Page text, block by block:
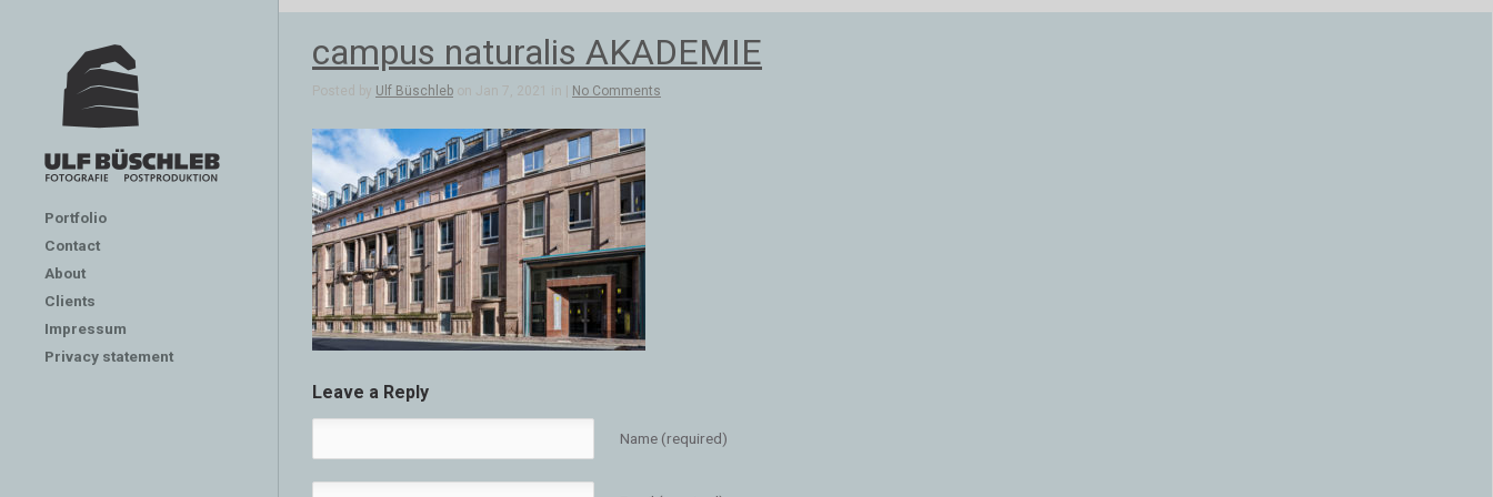
Portfolio
Contact
About
Clients
Impressum
Privacy statement
campus naturalis AKADEMIE
Posted by Ulf Büschleb on Jan 7, 2021 in | No Comments
Leave a Reply
Name (required)